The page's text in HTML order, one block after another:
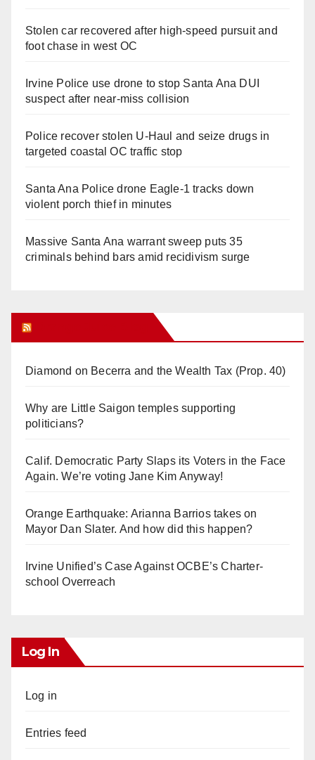
Stolen car recovered after high-speed pursuit and
foot chase in west OC
Irvine Police use drone to stop Santa Ana DUI
suspect after near-miss collision
Police recover stolen U-Haul and seize drugs in
targeted coastal OC traffic stop
Santa Ana Police drone Eagle-1 tracks down
violent porch thief in minutes
Massive Santa Ana warrant sweep puts 35
criminals behind bars amid recidivism surge
Diamond on Becerra and the Wealth Tax (Prop. 40)
Why are Little Saigon temples supporting
politicians?
Calif. Democratic Party Slaps its Voters in the Face
Again. We’re voting Jane Kim Anyway!
Orange Earthquake: Arianna Barrios takes on
Mayor Dan Slater. And how did this happen?
Irvine Unified’s Case Against OCBE’s Charter-
school Overreach
Log In
Log in
Entries feed